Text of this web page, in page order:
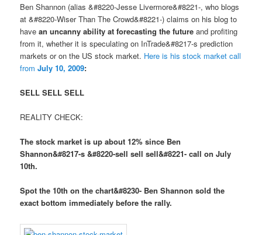
Ben Shannon (alias &#8220-Jesse Livermore&#8221-, who blogs
at &#8220-Wiser Than The Crowd&#8221-) claims on his blog to
havean uncanny ability at forecasting the future and profiting
from it, whether it is speculating on InTrade&#8217-s prediction
markets or on the US stock market. Here is his stock market call
fromJuly 10, 2009:
SELL SELL SELL
REALITY CHECK:
The stock market is up about 12% since Ben
Shannon&#8217-s &#8220-sell sell sell&#8221- call on July
10th.
Spot the 10th on the chart&#8230- Ben Shannon sold the
exact bottom immediately before the rally.